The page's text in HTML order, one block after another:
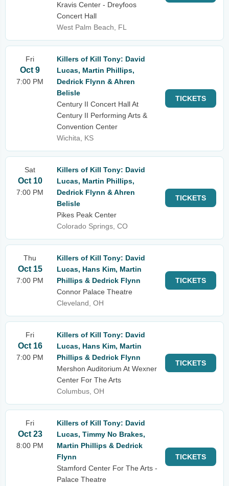
Kravis Center - Dreyfoos
Concert Hall
West Palm Beach, FL
Fri
Oct 9
7:00 PM
Killers of Kill Tony: David
Lucas, Martin Phillips,
Dedrick Flynn & Ahren
Belisle
Century II Concert Hall At
Century II Performing Arts &
Convention Center
Wichita, KS
TICKETS
Sat
Oct 10
7:00 PM
Killers of Kill Tony: David
Lucas, Martin Phillips,
Dedrick Flynn & Ahren
Belisle
Pikes Peak Center
Colorado Springs, CO
TICKETS
Thu
Oct 15
7:00 PM
Killers of Kill Tony: David
Lucas, Hans Kim, Martin
Phillips & Dedrick Flynn
Connor Palace Theatre
Cleveland, OH
TICKETS
Fri
Oct 16
7:00 PM
Killers of Kill Tony: David
Lucas, Hans Kim, Martin
Phillips & Dedrick Flynn
Mershon Auditorium At Wexner
Center For The Arts
Columbus, OH
TICKETS
Fri
Oct 23
8:00 PM
Killers of Kill Tony: David
Lucas, Timmy No Brakes,
Martin Phillips & Dedrick
Flynn
Stamford Center For The Arts -
Palace Theatre
TICKETS